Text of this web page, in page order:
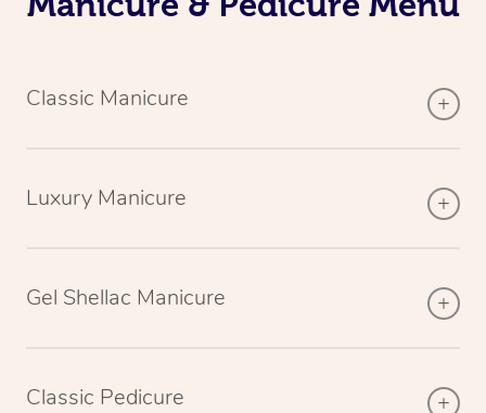
Classic Manicure
Luxury Manicure
Gel Shellac Manicure
Classic Pedicure